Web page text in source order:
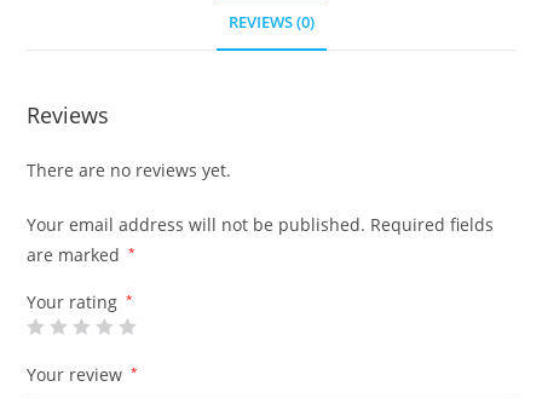
REVIEWS (0)
Reviews
There are no reviews yet.
Your email address will not be published. Required fields
are marked
*
Your rating *
Your review *